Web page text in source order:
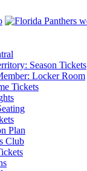
Season Tickets
Locker Room
Tickets
Plan
Club